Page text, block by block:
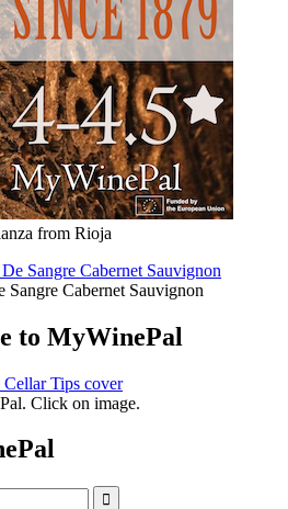
from Rioja
Cabernet Sauvignon
to MyWinePal
Click on image.